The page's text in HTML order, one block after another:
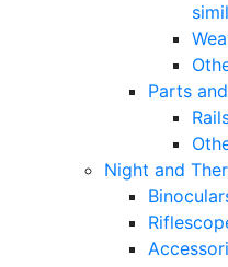
Parts
Night and